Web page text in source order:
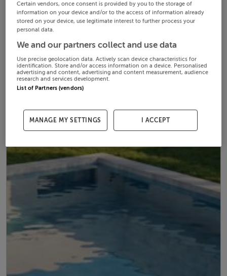
Certain vendors, once consent is provided by you to the storage of
information on your device and/or to the access of information already
stored on your device, use legitimate interest to further process your
personal data.
We and our partners collect and use data
Use precise geolocation data. Actively scan device characteristics for
identification. Store and/or access information on a device. Personalised
advertising and content, advertising and content measurement, audience
research and services development.
List of Partners (vendors)
MANAGE MY SETTINGS I ACCEPT